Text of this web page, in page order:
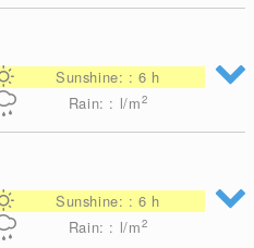
Sunshine: : 6 h
Rain: : l/m2
Sunshine: : 6 h
Rain: : l/m2